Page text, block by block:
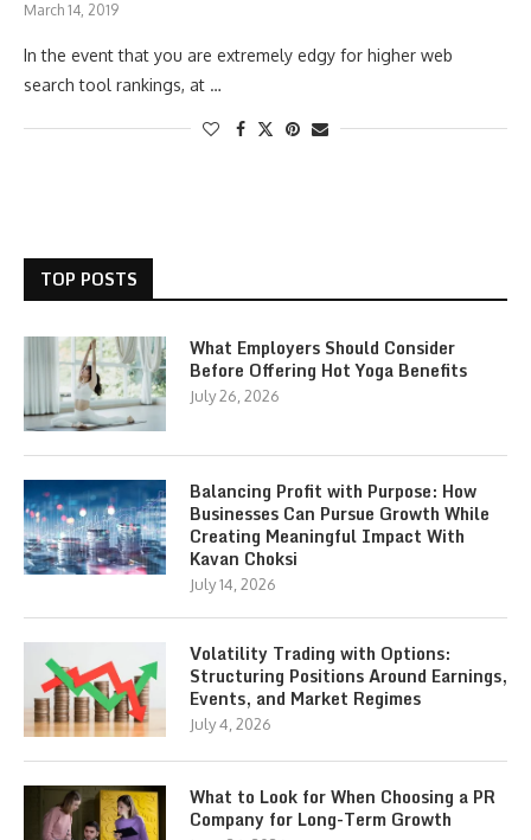
March 14, 2019
In the event that you are extremely edgy for higher web
search tool rankings, at …
TOP POSTS
What Employers Should Consider
Before Offering Hot Yoga Benefits
July 26, 2026
Balancing Profit with Purpose: How
Businesses Can Pursue Growth While
Creating Meaningful Impact With
Kavan Choksi
July 14, 2026
Volatility Trading with Options:
Structuring Positions Around Earnings,
Events, and Market Regimes
July 4, 2026
What to Look for When Choosing a PR
Company for Long-Term Growth